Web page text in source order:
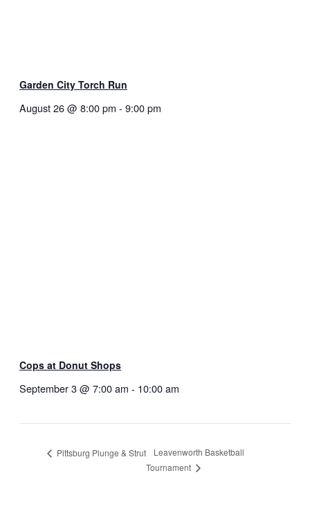
Garden City Torch Run
August 26 @ 8:00 pm - 9:00 pm
Cops at Donut Shops
September 3 @ 7:00 am - 10:00 am
Pittsburg Plunge & Strut
Leavenworth Basketball
Tournament